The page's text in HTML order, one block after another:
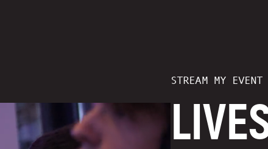
STREAM MY EVENT